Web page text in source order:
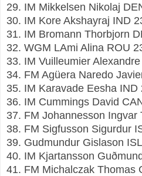
29. IM Mikkelsen Nikolaj
30. IM Kore Akshayraj IND
31. IM Bromann Thorbjorn
32. WGM LAmi Alina ROU
33. IM Vuilleumier
34. FM Agüera Naredo
35. IM Karavade Eesha IND
36. IM Cummings David
37. FM Johannesson Ingvar
38. FM Sigfusson Sigurdur
39. Gudmundur Gislason
40. IM Kjartansson
41. FM Michalczak Thomas